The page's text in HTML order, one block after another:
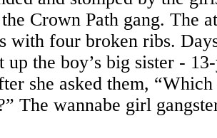
Crown Path gang. The
with four broken ribs.
up the boy’s big sister -
she asked them,
The wannabe girl